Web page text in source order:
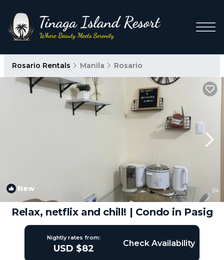
Rosario Rentals Manila Rosario
New 1/4
Relax, netflix and chill! | Condo in Pasig
Nightly rates from:
USD $82 Check Availability